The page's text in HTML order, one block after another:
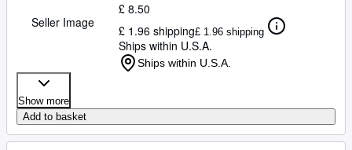
Seller Image
£ 8.50
£ 1.96 shipping£ 1.96 shipping
Ships within U.S.A.
Ships within U.S.A.
Show more
Add to basket